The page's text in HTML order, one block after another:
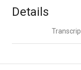
Details